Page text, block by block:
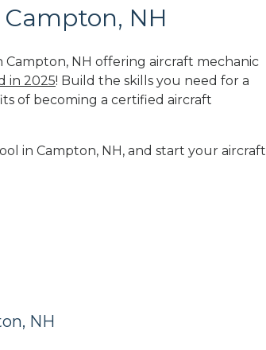
NH
NH offering aircraft mechanic
in 2025! Build the skills you need for a
of becoming a certified aircraft
in Campton, NH, and start your aircraft
NH